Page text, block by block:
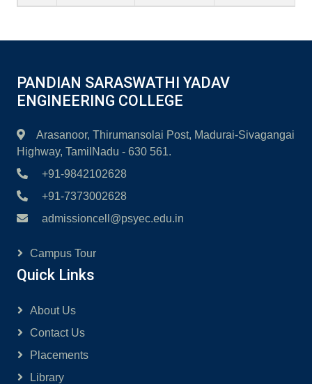
PANDIAN SARASWATHI YADAV
ENGINEERING COLLEGE
Arasanoor, Thirumansolai Post, Madurai-Sivagangai
Highway, TamilNadu - 630 561.
+91-9842102628
+91-7373002628
admissioncell@psyec.edu.in
Campus Tour
Quick Links
About Us
Contact Us
Placements
Library